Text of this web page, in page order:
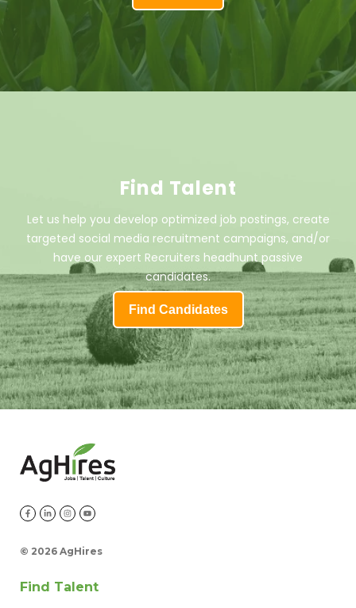
Find Talent
Let us help you develop optimized job postings, create
targeted social media recruitment campaigns, and/or
have our expert Recruiters headhunt passive
candidates.
Find Candidates
© 2026 AgHires
Find Talent